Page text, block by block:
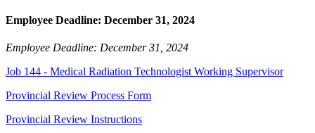
Employee Deadline: December 31, 2024
Employee Deadline: December 31, 2024
Job 144 - Medical Radiation Technologist Working Supervisor
Provincial Review Process Form
Provincial Review Instructions